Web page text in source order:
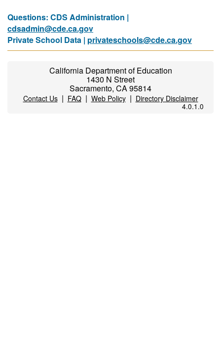
Questions: CDS Administration |
cdsadmin@cde.ca.gov
Private School Data | privateschools@cde.ca.gov
California Department of Education
1430 N Street
Sacramento, CA 95814
Contact Us| FAQ| Web Policy| Directory Disclaimer
4.0.1.0